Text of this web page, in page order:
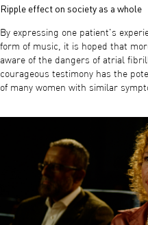
Ripple effect on society as a whole
By expressing one patient's
form of music, it is hoped that
aware of the dangers of atrial
courageous testimony has the
of many women with similar